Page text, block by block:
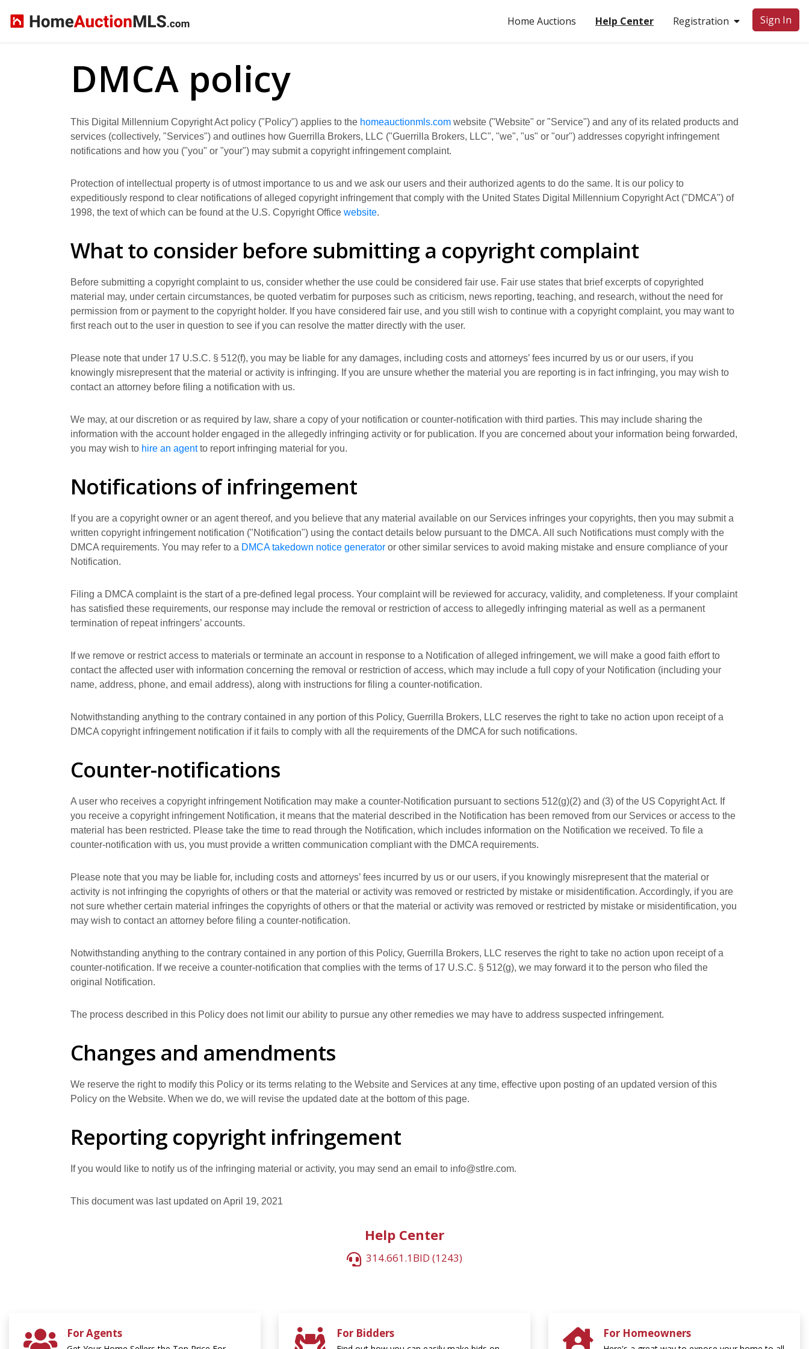
Home Auctions Help Center Registration Sign In
DMCA policy
This Digital Millennium Copyright Act policy ("Policy") applies to the homeauctionmls.com website ("Website" or "Service") and any of its related products and
services (collectively, "Services") and outlines how Guerrilla Brokers, LLC ("Guerrilla Brokers, LLC", "we", "us" or "our") addresses copyright infringement
notifications and how you ("you" or "your") may submit a copyright infringement complaint.
Protection of intellectual property is of utmost importance to us and we ask our users and their authorized agents to do the same. It is our policy to
expeditiously respond to clear notifications of alleged copyright infringement that comply with the United States Digital Millennium Copyright Act ("DMCA") of
1998, the text of which can be found at the U.S. Copyright Office website.
What to consider before submitting a copyright complaint
Before submitting a copyright complaint to us, consider whether the use could be considered fair use. Fair use states that brief excerpts of copyrighted
material may, under certain circumstances, be quoted verbatim for purposes such as criticism, news reporting, teaching, and research, without the need for
permission from or payment to the copyright holder. If you have considered fair use, and you still wish to continue with a copyright complaint, you may want to
first reach out to the user in question to see if you can resolve the matter directly with the user.
Please note that under 17 U.S.C. § 512(f), you may be liable for any damages, including costs and attorneys’ fees incurred by us or our users, if you
knowingly misrepresent that the material or activity is infringing. If you are unsure whether the material you are reporting is in fact infringing, you may wish to
contact an attorney before filing a notification with us.
We may, at our discretion or as required by law, share a copy of your notification or counter-notification with third parties. This may include sharing the
information with the account holder engaged in the allegedly infringing activity or for publication. If you are concerned about your information being forwarded,
you may wish to hire an agentto report infringing material for you.
Notifications of infringement
If you are a copyright owner or an agent thereof, and you believe that any material available on our Services infringes your copyrights, then you may submit a
written copyright infringement notification ("Notification") using the contact details below pursuant to the DMCA. All such Notifications must comply with the
DMCA requirements. You may refer to a DMCA takedown notice generator or other similar services to avoid making mistake and ensure compliance of your
Notification.
Filing a DMCA complaint is the start of a pre-defined legal process. Your complaint will be reviewed for accuracy, validity, and completeness. If your complaint
has satisfied these requirements, our response may include the removal or restriction of access to allegedly infringing material as well as a permanent
termination of repeat infringers’ accounts.
If we remove or restrict access to materials or terminate an account in response to a Notification of alleged infringement, we will make a good faith effort to
contact the affected user with information concerning the removal or restriction of access, which may include a full copy of your Notification (including your
name, address, phone, and email address), along with instructions for filing a counter-notification.
Notwithstanding anything to the contrary contained in any portion of this Policy, Guerrilla Brokers, LLC reserves the right to take no action upon receipt of a
DMCA copyright infringement notification if it fails to comply with all the requirements of the DMCA for such notifications.
Counter-notifications
A user who receives a copyright infringement Notification may make a counter-Notification pursuant to sections 512(g)(2) and (3) of the US Copyright Act. If
you receive a copyright infringement Notification, it means that the material described in the Notification has been removed from our Services or access to the
material has been restricted. Please take the time to read through the Notification, which includes information on the Notification we received. To file a
counter-notification with us, you must provide a written communication compliant with the DMCA requirements.
Please note that you may be liable for, including costs and attorneys’ fees incurred by us or our users, if you knowingly misrepresent that the material or
activity is not infringing the copyrights of others or that the material or activity was removed or restricted by mistake or misidentification. Accordingly, if you are
not sure whether certain material infringes the copyrights of others or that the material or activity was removed or restricted by mistake or misidentification, you
may wish to contact an attorney before filing a counter-notification.
Notwithstanding anything to the contrary contained in any portion of this Policy, Guerrilla Brokers, LLC reserves the right to take no action upon receipt of a
counter-notification. If we receive a counter-notification that complies with the terms of 17 U.S.C. § 512(g), we may forward it to the person who filed the
original Notification.
The process described in this Policy does not limit our ability to pursue any other remedies we may have to address suspected infringement.
Changes and amendments
We reserve the right to modify this Policy or its terms relating to the Website and Services at any time, effective upon posting of an updated version of this
Policy on the Website. When we do, we will revise the updated date at the bottom of this page.
Reporting copyright infringement
If you would like to notify us of the infringing material or activity, you may send an email to info@stlre.com.
This document was last updated on April 19, 2021
Help Center
314.661.1BID (1243)
For Agents For Bidders For Homeowners